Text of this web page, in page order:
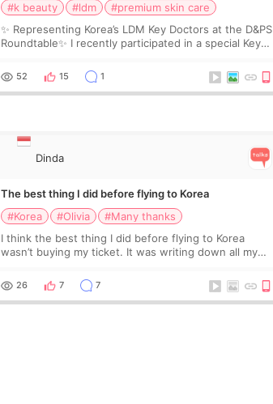
#k beauty #ldm
#premium skin care
✨ Representing Korea’s LDM Key Doctors at the D&PS
Roundtable✨ I recently participated in a special Key
leading monthly academic publications for p
52 15 1
Dinda
The best thing I did before flying to Korea
#Korea
#Olivia
#Many thanks
I think the best thing I did before flying to Korea
wasn’t buying my ticket. It was writing down all my
things. Maybe I worried too much… wkwkwk
26 7 7